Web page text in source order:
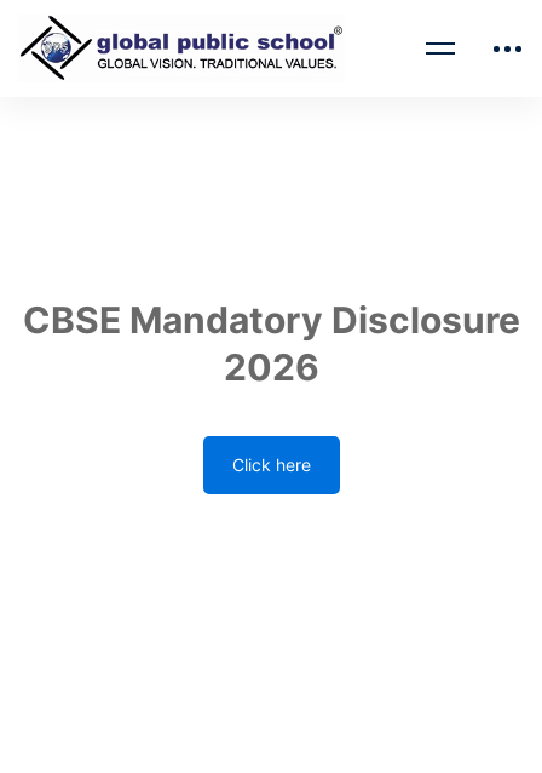
CBSE Mandatory Disclosure
2026
Click here